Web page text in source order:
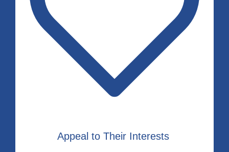
Appeal to Their Interests